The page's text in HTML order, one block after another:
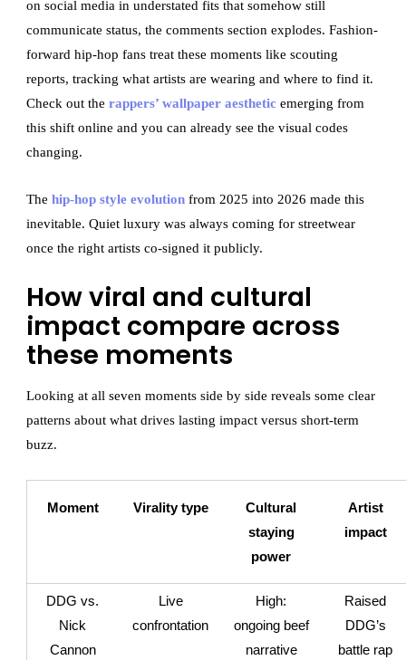
on social media in understated fits that somehow still
communicate status, the comments section explodes. Fashion-
forward hip-hop fans treat these moments like scouting
reports, tracking what artists are wearing and where to find it.
Check out therappers’ wallpaper aesthetic emerging from
this shift online and you can already see the visual codes
changing.
Thehip-hop style evolution from 2025 into 2026 made this
inevitable. Quiet luxury was always coming for streetwear
once the right artists co-signed it publicly.
How viral and cultural
impact compare across
these moments
Looking at all seven moments side by side reveals some clear
patterns about what drives lasting impact versus short-term
buzz.
Moment Virality type
Cultural
staying
power
Artist
impact
DDG vs.
Nick
Cannon
Live
confrontation
High:
ongoing beef
narrative
Raised
DDG’s
battle rap